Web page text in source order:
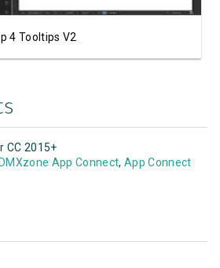
4 Tooltips V2
CC 2015+
DMXzone App Connect,App Connect